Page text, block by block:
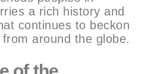
a rich history and
continues to beckon
around the globe.